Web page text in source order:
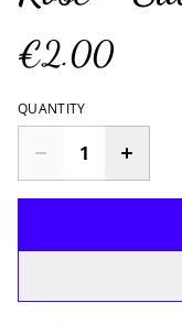
€2.00
QUANTITY